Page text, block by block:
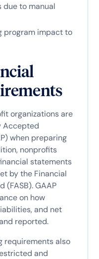
due to manual
program impact to
organizations are
Accepted
when preparing
nonprofits
statements
by the Financial
(FASB). GAAP
on how
and net
reported.
requirements also
and